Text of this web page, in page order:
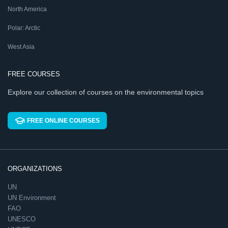
North America
Polar: Arctic
West Asia
FREE COURSES
Explore our collection of courses on the environmental topics
FREE ONLINE COURSES
ORGANIZATIONS
UN
UN Environment
FAO
UNESCO